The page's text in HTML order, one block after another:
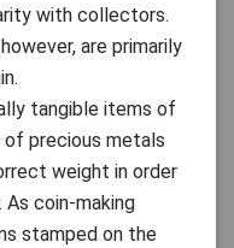
with collectors.
are primarily
tangible items of
of precious metals
weight in order
As coin-making
stamped on the